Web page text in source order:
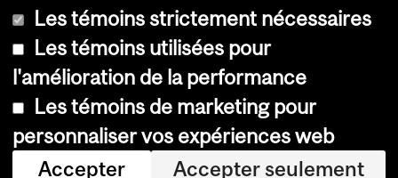
© Université McGill, 2026
Accessibilité
Avis sur les témoins
Les témoins strictement nécessaires
Les témoins utilisées pour
l'amélioration de la performance
Les témoins de marketing pour
personnaliser vos expériences web
Accepter
Accepter seulement